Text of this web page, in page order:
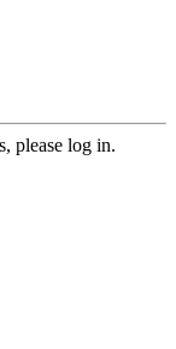
please log in.